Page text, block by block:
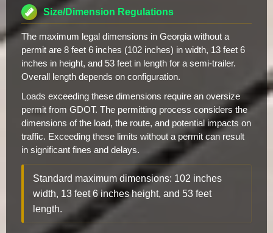
Size/Dimension Regulations
The maximum legal dimensions in Georgia without a
permit are 8 feet 6 inches (102 inches) in width, 13 feet 6
inches in height, and 53 feet in length for a semi-trailer.
Overall length depends on configuration.
Loads exceeding these dimensions require an oversize
permit from GDOT. The permitting process considers the
dimensions of the load, the route, and potential impacts on
traffic. Exceeding these limits without a permit can result
in significant fines and delays.
Standard maximum dimensions: 102 inches
width, 13 feet 6 inches height, and 53 feet
length.